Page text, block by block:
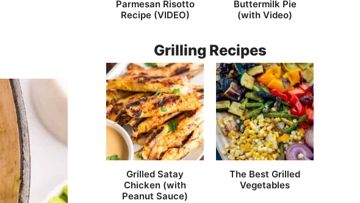
Parmesan Risotto
Recipe (VIDEO)
Buttermilk Pie
(with Video)
Grilling Recipes
Grilled Satay
Chicken (with
Peanut Sauce)
The Best Grilled
Vegetables